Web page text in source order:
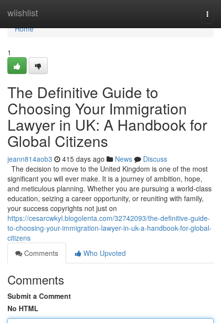
wiishlist
Home
Home
1
The Definitive Guide to
Choosing Your Immigration
Lawyer in UK: A Handbook for
Global Citizens
jeann814aob3 415 days ago News
Discuss
The decision to move to the United Kingdom is one of the most
significant you will ever make. It is a journey of ambition, hope,
and meticulous planning. Whether you are pursuing a world-class
education, seizing a career opportunity, or reuniting with family,
your success copyrights not just on
https://cesarcwkyl.blogolenta.com/32742093/the-definitive-guide-
to-choosing-your-immigration-lawyer-in-uk-a-handbook-for-global-
citizens
Comments
Who Upvoted
Comments
Submit a Comment
No HTML